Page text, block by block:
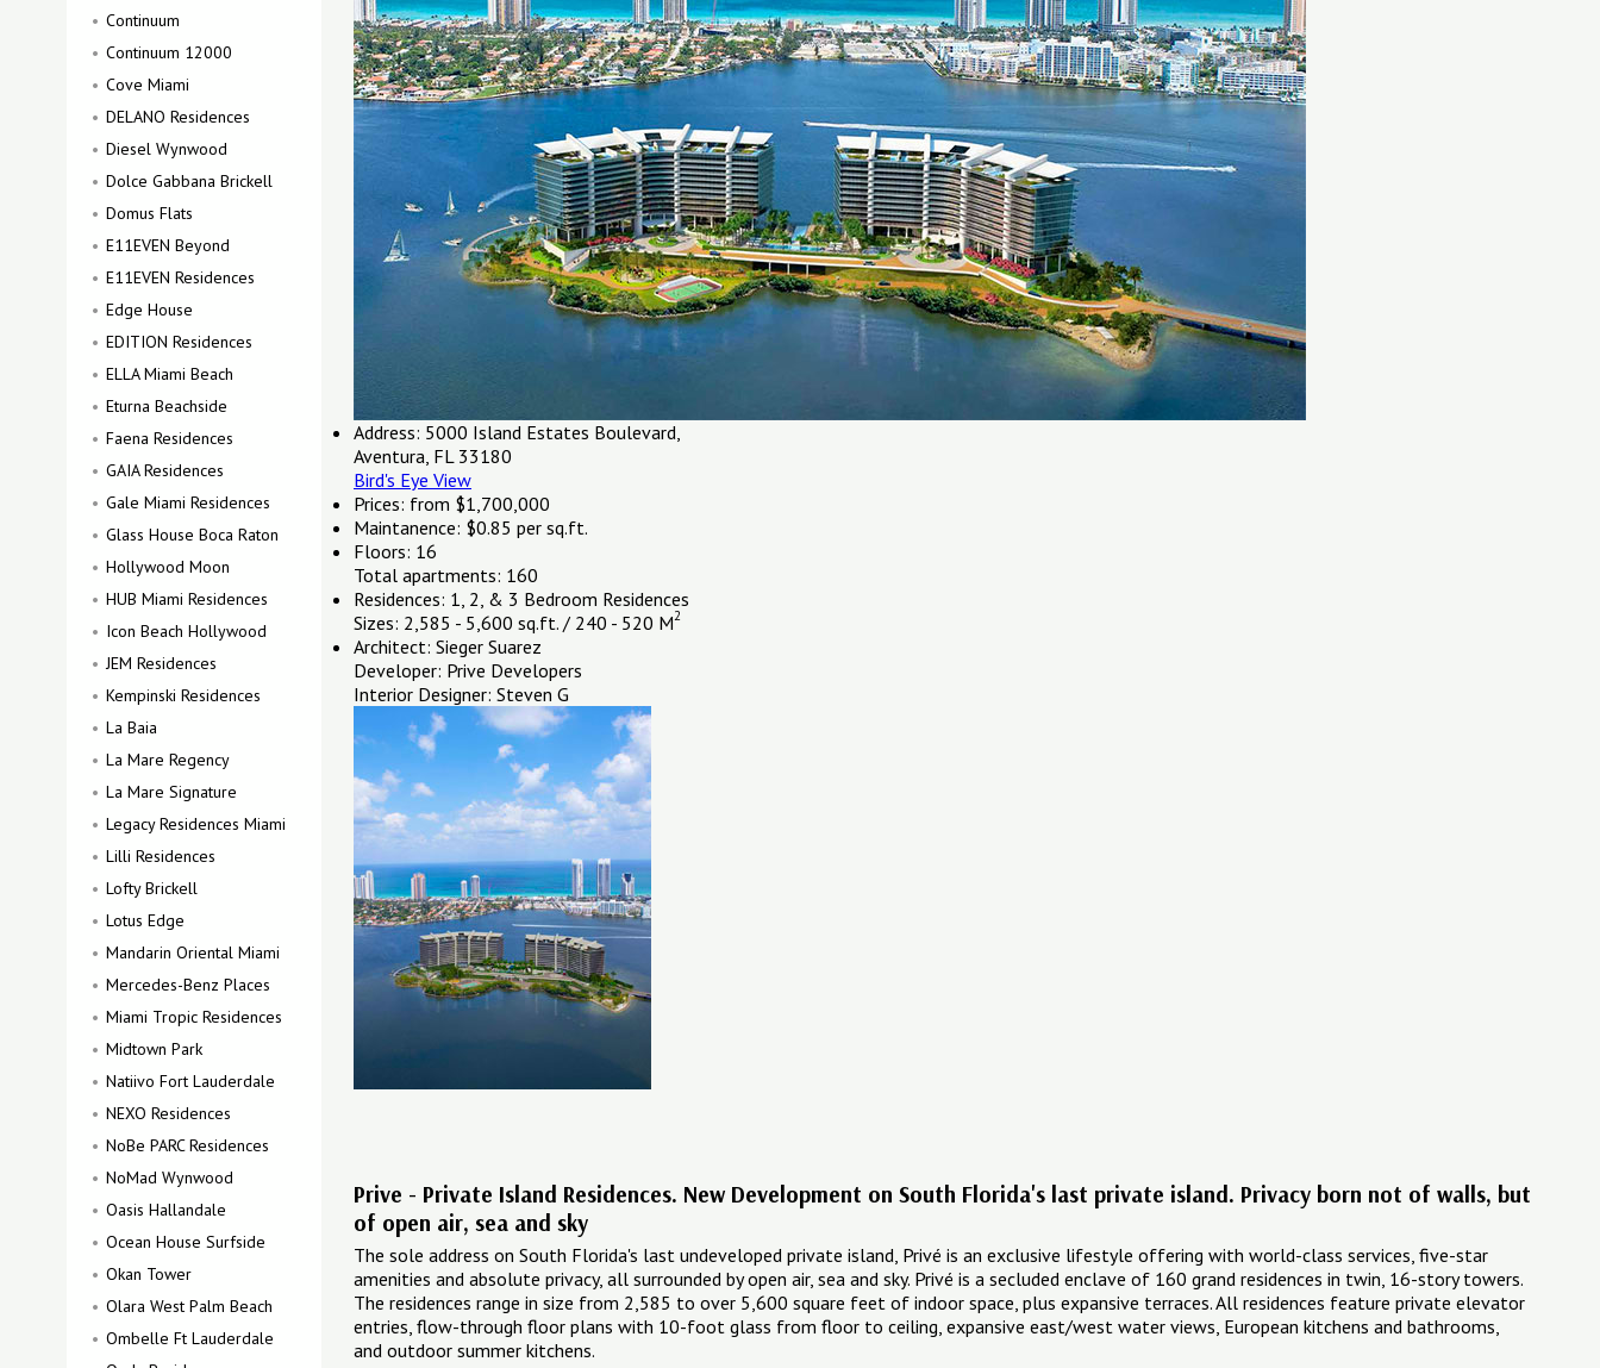
Continuum
Continuum 12000
Cove Miami
DELANO Residences
Diesel Wynwood
Dolce Gabbana Brickell
Domus Flats
E11EVEN Beyond
E11EVEN Residences
Edge House
EDITION Residences
ELLA Miami Beach
Eturna Beachside
Faena Residences
GAIA Residences
Gale Miami Residences
Glass House Boca Raton
Hollywood Moon
HUB Miami Residences
Icon Beach Hollywood
JEM Residences
Kempinski Residences
La Baia
La Mare Regency
La Mare Signature
Legacy Residences Miami
Lilli Residences
Lofty Brickell
Lotus Edge
Mandarin Oriental Miami
Mercedes-Benz Places
Miami Tropic Residences
Midtown Park
Natiivo Fort Lauderdale
NEXO Residences
NoBe PARC Residences
NoMad Wynwood
Oasis Hallandale
Ocean House Surfside
Okan Tower
Olara West Palm Beach
Ombelle Ft Lauderdale
Address: 5000 Island Estates Boulevard,
Aventura, FL 33180
Bird's Eye View
Prices: from $1,700,000
Maintanence: $0.85 per sq.ft.
Floors: 16
Total apartments: 160
Residences: 1, 2, & 3 Bedroom Residences
Sizes: 2,585 - 5,600 sq.ft. / 240 - 520 M2
Architect: Sieger Suarez
Developer: Prive Developers
Interior Designer: Steven G
Prive - Private Island Residences. New Development on South Florida's last private island. Privacy born not of walls, but
of open air, sea and sky
The sole address on South Florida's last undeveloped private island, Privé is an exclusive lifestyle offering with world-class services, five-star
amenities and absolute privacy, all surrounded by open air, sea and sky. Privé is a secluded enclave of 160 grand residences in twin, 16-story towers.
The residences range in size from 2,585 to over 5,600 square feet of indoor space, plus expansive terraces. All residences feature private elevator
entries, flow-through floor plans with 10-foot glass from floor to ceiling, expansive east/west water views, European kitchens and bathrooms,
and outdoor summer kitchens.